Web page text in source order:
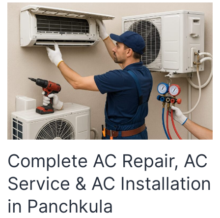
Complete AC Repair, AC
Service & AC Installation
in Panchkula